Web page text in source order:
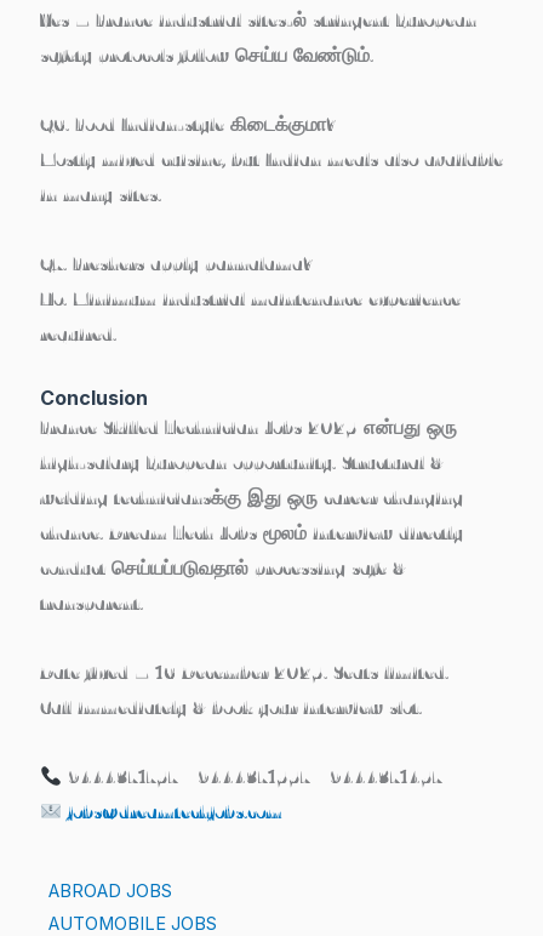
Yes – France industrial sites-ல் stringent European
safety protocols follow செய்ய வேண்டும்.
Q6. Food Indian-style கிடைக்குமா?
Mostly mixed cuisine, but Indian meals also available
in many sites.
Q7. Freshers apply pannalama?
No. Minimum industrial maintenance experience
required.
Conclusion
France Skilled Technician Jobs 2025 என்பது ஒரு
high-salary European opportunity. Structural &
welding techniciansக்கு இது ஒரு career changing
chance. Dream Tech Jobs மூலம் interview directly
conduct செய்யப்படுவதால் processing safe &
transparent.
Date fixed – 16 December 2025. Seats limited.
Call immediately & book your interview slot.
9444371757 | 9444371557 | 9444371457
jobs@dreamtechjobs.com
ABROAD JOBS
AUTOMOBILE JOBS